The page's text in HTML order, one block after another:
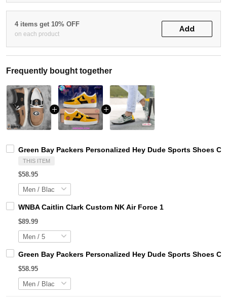
4 items get 10% OFF
on each product
Add
Frequently bought together
Green Bay Packers Personalized Hey Dude Sports Shoes
THIS ITEM
$58.95
WNBA Caitlin Clark Custom NK Air Force 1
$89.99
Green Bay Packers Personalized Hey Dude Sports Shoes
$58.95